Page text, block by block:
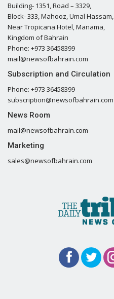
Building- 1351, Road – 3329,
Block- 333, Mahooz, Umal Hassam,
Near Tropicana Hotel, Manama,
Kingdom of Bahrain
Phone: +973 36458399
mail@newsofbahrain.com
Subscription and Circulation
Phone: +973 36458399
subscription@newsofbahrain.com
News Room
mail@newsofbahrain.com
Marketing
sales@newsofbahrain.com